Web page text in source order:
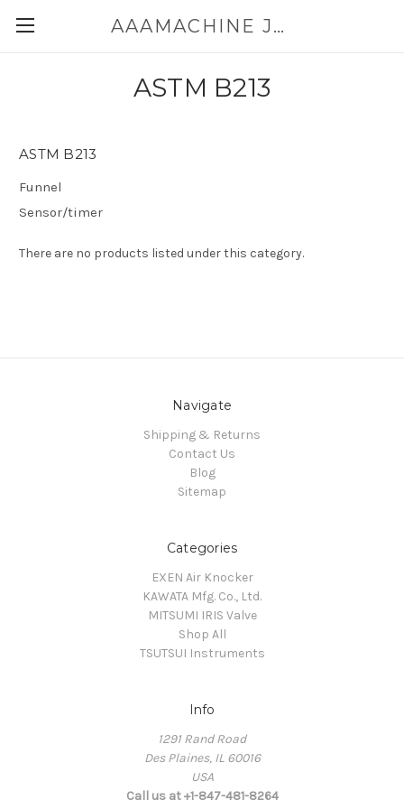
AAAMACHINE JAPAN E-SHOP FOR POWDER HANDLING
ASTM B213
ASTM B213
Funnel
Sensor/timer
There are no products listed under this category.
Navigate
Shipping & Returns
Contact Us
Blog
Sitemap
Categories
EXEN Air Knocker
KAWATA Mfg. Co., Ltd.
MITSUMI IRIS Valve
Shop All
TSUTSUI Instruments
Info
1291 Rand Road
Des Plaines, IL 60016
USA
Call us at +1-847-481-8264